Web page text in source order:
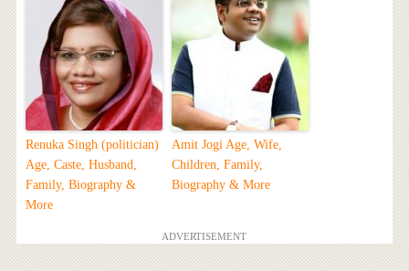
Renuka Singh (politician)
Age, Caste, Husband,
Family, Biography &
More
Amit Jogi Age, Wife,
Children, Family,
Biography & More
ADVERTISEMENT